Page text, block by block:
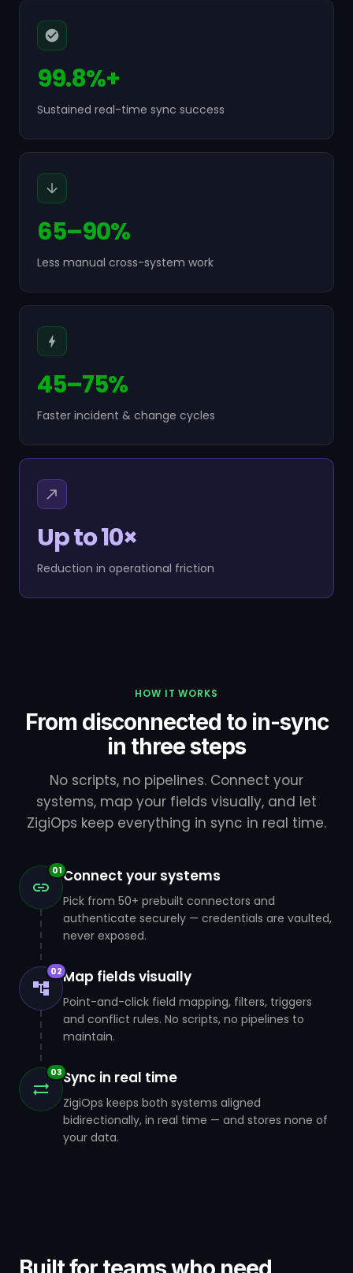
99.8%+
Sustained real-time sync success
65–90%
Less manual cross-system work
45–75%
Faster incident & change cycles
Up to 10×
Reduction in operational friction
HOW IT WORKS
From disconnected to in-sync
in three steps
No scripts, no pipelines. Connect your
systems, map your fields visually, and let
ZigiOps keep everything in sync in real time.
01Connect your systems
Pick from 50+ prebuilt connectors and
authenticate securely — credentials are vaulted,
never exposed.
02Map fields visually
Point-and-click field mapping, filters, triggers
and conflict rules. No scripts, no pipelines to
maintain.
03Sync in real time
ZigiOps keeps both systems aligned
bidirectionally, in real time — and stores none of
your data.